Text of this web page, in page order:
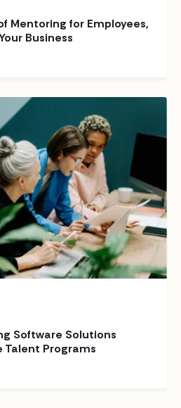
Mentoring for Employees,
Business
Software Solutions
Talent Programs